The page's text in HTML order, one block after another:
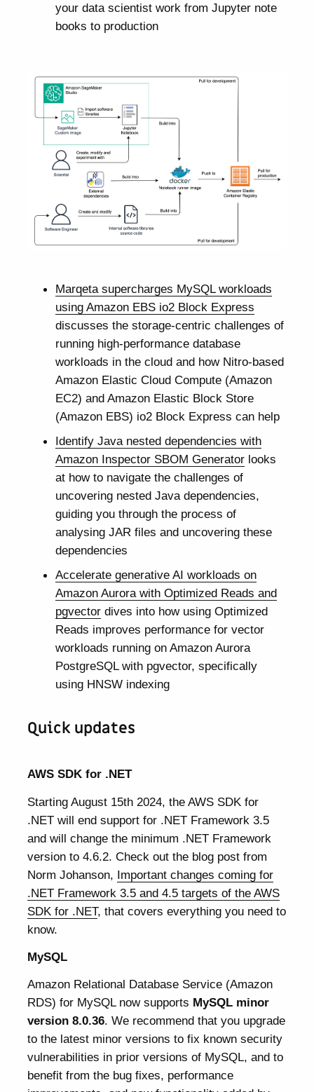
your data scientist work from Jupyter note
books to production
Marqeta supercharges MySQL workloads
using Amazon EBS io2 Block Express
discusses the storage-centric challenges of
running high-performance database
workloads in the cloud and how Nitro-based
Amazon Elastic Cloud Compute (Amazon
EC2) and Amazon Elastic Block Store
(Amazon EBS) io2 Block Express can help
Identify Java nested dependencies with
Amazon Inspector SBOM Generatorlooks
at how to navigate the challenges of
uncovering nested Java dependencies,
guiding you through the process of
analysing JAR files and uncovering these
dependencies
Accelerate generative AI workloads on
Amazon Aurora with Optimized Reads and
pgvectordives into how using Optimized
Reads improves performance for vector
workloads running on Amazon Aurora
PostgreSQL with pgvector, specifically
using HNSW indexing
Quick updates
AWS SDK for .NET
Starting August 15th 2024, the AWS SDK for
.NET will end support for .NET Framework 3.5
and will change the minimum .NET Framework
version to 4.6.2. Check out the blog post from
Norm Johanson, Important changes coming for
.NET Framework 3.5 and 4.5 targets of the AWS
SDK for .NET, that covers everything you need to
know.
MySQL
Amazon Relational Database Service (Amazon
RDS) for MySQL now supports MySQL minor
version 8.0.36. We recommend that you upgrade
to the latest minor versions to fix known security
vulnerabilities in prior versions of MySQL, and to
benefit from the bug fixes, performance